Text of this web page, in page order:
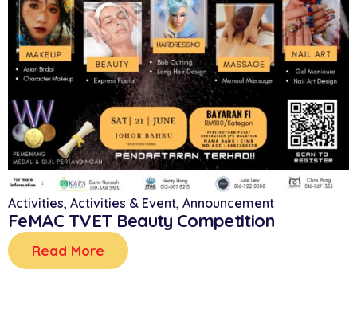
Activities, Activities & Event, Announcement
FeMAC TVET Beauty Competition
Read More